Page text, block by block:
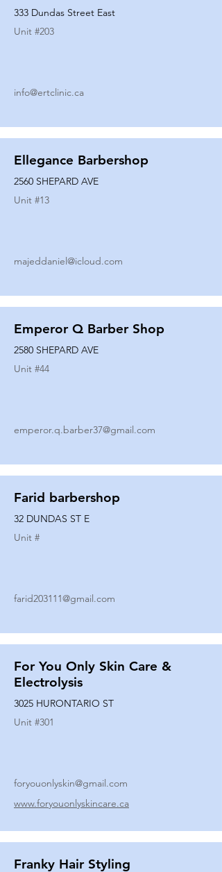
333 Dundas Street East
Unit #203
info@ertclinic.ca
Ellegance Barbershop
2560 SHEPARD AVE
Unit #13
majeddaniel@icloud.com
Emperor Q Barber Shop
2580 SHEPARD AVE
Unit #44
emperor.q.barber37@gmail.com
Farid barbershop
32 DUNDAS ST E
Unit #
farid203111@gmail.com
For You Only Skin Care &
Electrolysis
3025 HURONTARIO ST
Unit #301
foryouonlyskin@gmail.com
www.foryouonlyskincare.ca
Franky Hair Styling